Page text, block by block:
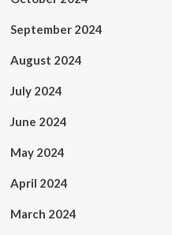
September 2024
August 2024
July 2024
June 2024
May 2024
April 2024
March 2024